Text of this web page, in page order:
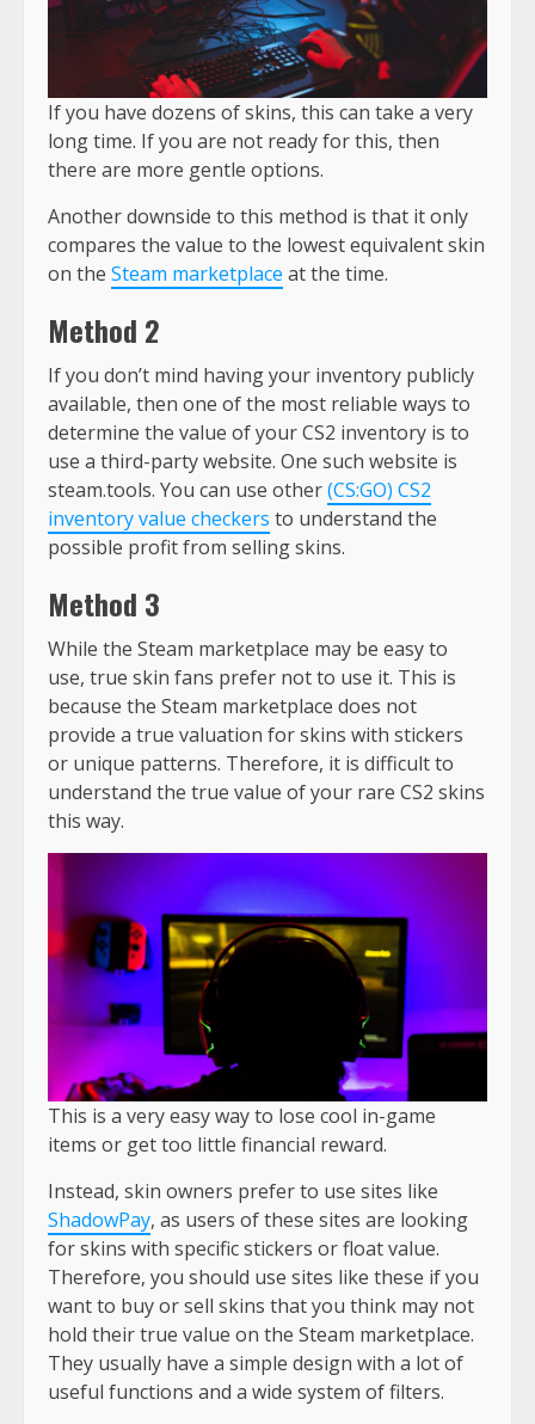
If you have dozens of skins, this can take a very
long time. If you are not ready for this, then
there are more gentle options.
Another downside to this method is that it only
compares the value to the lowest equivalent skin
on the Steam marketplace at the time.
Method 2
If you don’t mind having your inventory publicly
available, then one of the most reliable ways to
determine the value of your CS2 inventory is to
use a third-party website. One such website is
steam.tools. You can use other(CS:GO) CS2
inventory value checkers to understand the
possible profit from selling skins.
Method 3
While the Steam marketplace may be easy to
use, true skin fans prefer not to use it. This is
because the Steam marketplace does not
provide a true valuation for skins with stickers
or unique patterns. Therefore, it is difficult to
understand the true value of your rare CS2 skins
this way.
This is a very easy way to lose cool in-game
items or get too little financial reward.
Instead, skin owners prefer to use sites like
ShadowPay, as users of these sites are looking
for skins with specific stickers or float value.
Therefore, you should use sites like these if you
want to buy or sell skins that you think may not
hold their true value on the Steam marketplace.
They usually have a simple design with a lot of
useful functions and a wide system of filters.